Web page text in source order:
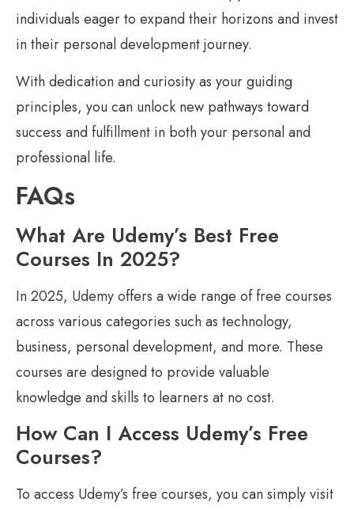
individuals eager to expand their horizons and invest
in their personal development journey.
With dedication and curiosity as your guiding
principles, you can unlock new pathways toward
success and fulfillment in both your personal and
professional life.
FAQs
What Are Udemy’s Best Free
Courses In 2025?
In 2025, Udemy offers a wide range of free courses
across various categories such as technology,
business, personal development, and more. These
courses are designed to provide valuable
knowledge and skills to learners at no cost.
How Can I Access Udemy’s Free
Courses?
To access Udemy’s free courses, you can simply visit